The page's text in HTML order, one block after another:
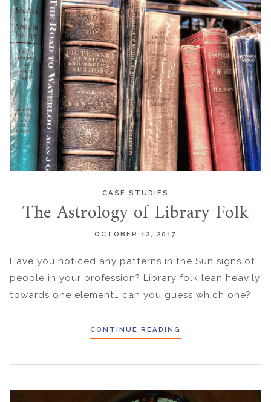
CASE STUDIES
The Astrology of Library Folk
OCTOBER 12, 2017
Have you noticed any patterns in the Sun signs of
people in your profession? Library folk lean heavily
towards one element… can you guess which one?
CONTINUE READING